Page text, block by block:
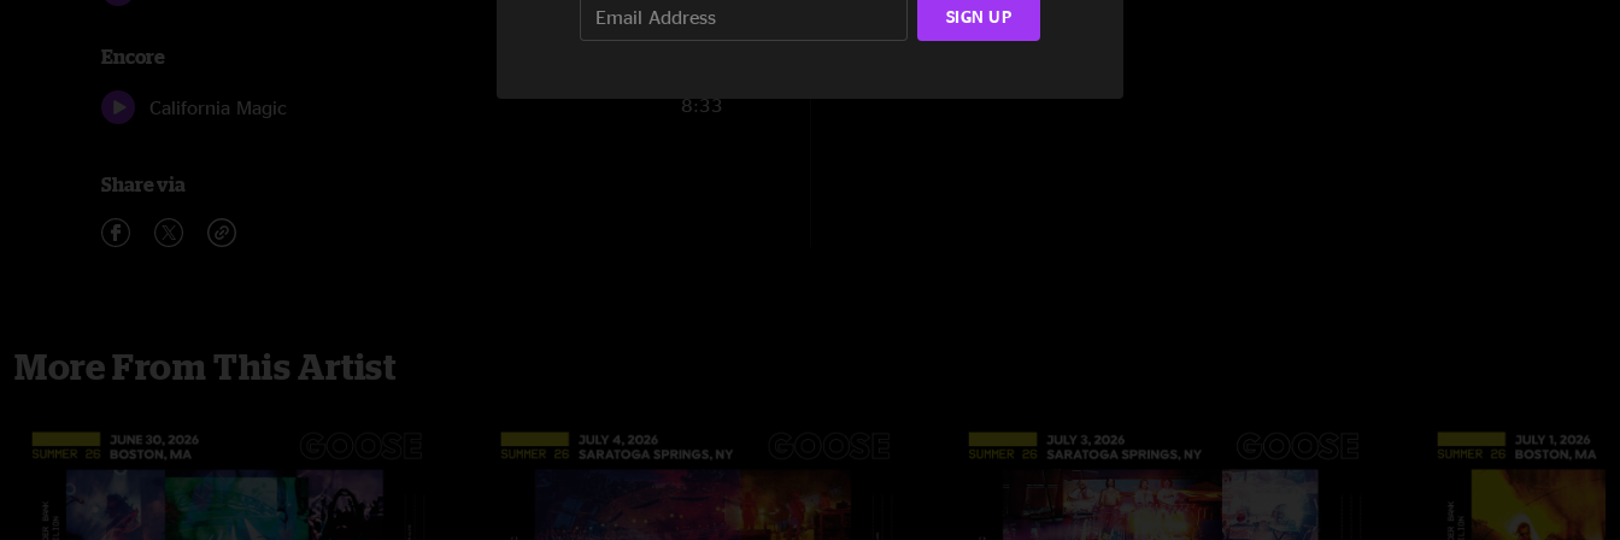
Encore
California Magic 8:33
Share via
Nick—12/30/2022 7:43:46 AM
"California magic "
7/13/2022 10:11:17 AM
"Holy shit that Madhuvan goes hard!!! Absolute smoker "
More From This Artist
SIGN UP